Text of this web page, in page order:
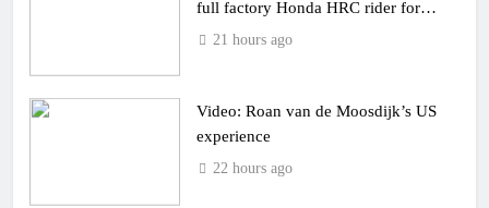
full factory Honda HRC rider for
2027?
21 hours ago
Video: Roan van de Moosdijk’s US
experience
22 hours ago